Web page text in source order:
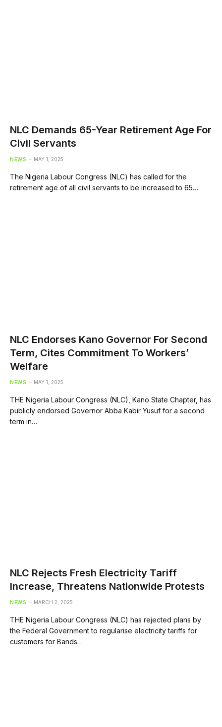
NLC Demands 65-Year Retirement Age For
Civil Servants
NEWS MAY 1, 2025
The Nigeria Labour Congress (NLC) has called for the
retirement age of all civil servants to be increased to 65…
NLC Endorses Kano Governor For Second
Term, Cites Commitment To Workers’
Welfare
NEWS MAY 1, 2025
THE Nigeria Labour Congress (NLC), Kano State Chapter, has
publicly endorsed Governor Abba Kabir Yusuf for a second
term in…
NLC Rejects Fresh Electricity Tariff
Increase, Threatens Nationwide Protests
NEWS MARCH 2, 2025
THE Nigeria Labour Congress (NLC) has rejected plans by
the Federal Government to regularise electricity tariffs for
customers for Bands…